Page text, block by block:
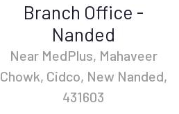
Branch Office -
Nanded
Near MedPlus, Mahaveer
Chowk, Cidco, New Nanded,
431603